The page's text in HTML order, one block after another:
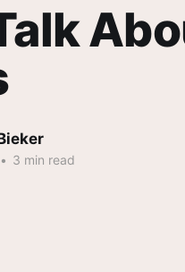
• 3 min read